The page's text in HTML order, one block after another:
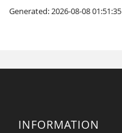
Generated: 2026-08-08 01:51:35
INFORMATION